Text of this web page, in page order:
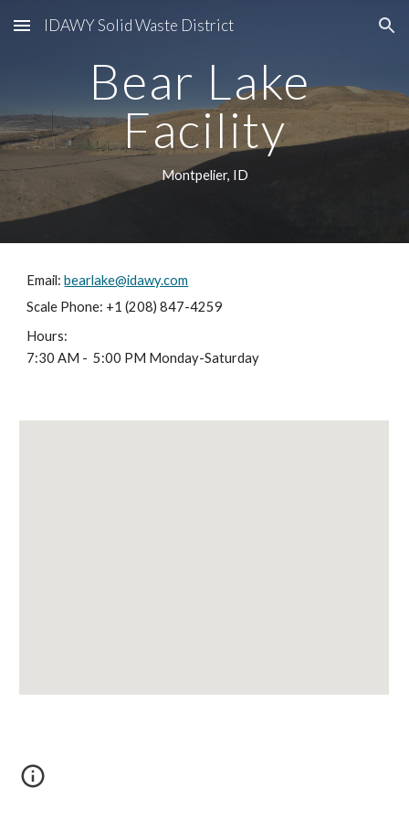
Skip to main content Skip to navigation
IDAWY Solid Waste District
Bear Lake
Facility
Montpelier, ID
Email: bearlake@idawy.com
Scale Phone: +1 (208) 847-4259
Hours:
7:30 AM -  5:00 PM Monday-Saturday